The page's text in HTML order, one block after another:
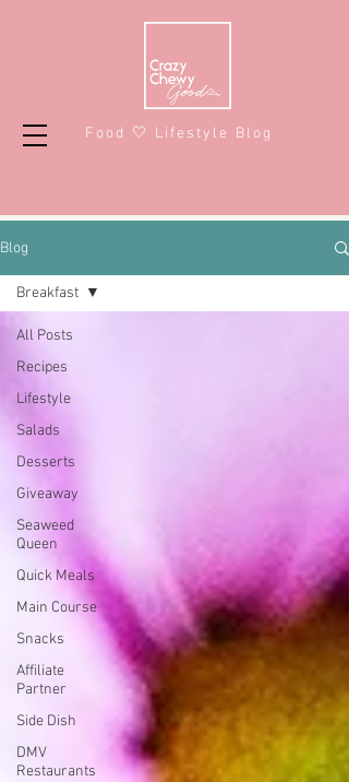
Food 🤍 Lifestyle Blog
Blog
All Posts
Recipes
Lifestyle
Salads
Desserts
Giveaway
Seaweed
Queen
Quick Meals
Main Course
Snacks
Affiliate
Partner
Side Dish
DMV
Restaurants
Breakfast